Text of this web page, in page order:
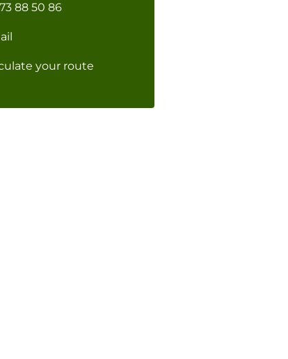
88 50 86
your route